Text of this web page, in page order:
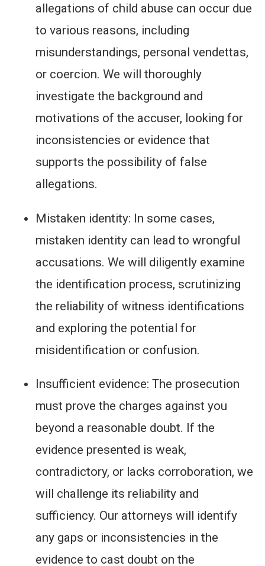
allegations of child abuse can occur due
to various reasons, including
misunderstandings, personal vendettas,
or coercion. We will thoroughly
investigate the background and
motivations of the accuser, looking for
inconsistencies or evidence that
supports the possibility of false
allegations.
Mistaken identity: In some cases,
mistaken identity can lead to wrongful
accusations. We will diligently examine
the identification process, scrutinizing
the reliability of witness identifications
and exploring the potential for
misidentification or confusion.
Insufficient evidence: The prosecution
must prove the charges against you
beyond a reasonable doubt. If the
evidence presented is weak,
contradictory, or lacks corroboration, we
will challenge its reliability and
sufficiency. Our attorneys will identify
any gaps or inconsistencies in the
evidence to cast doubt on the